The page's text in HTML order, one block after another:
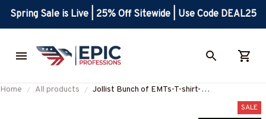
Spring Sale is Live | 25% Off Sitewide | Use Code DEAL25
Home All products
Jollist Bunch of EMTs-T-shirt-
SALE